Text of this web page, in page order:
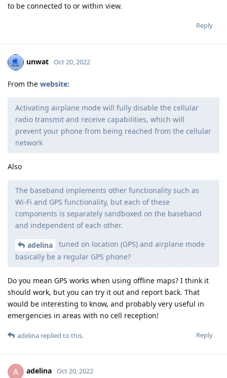
to be connected to or within view.
Reply
unwat Oct 20, 2022
From the website:
Activating airplane mode will fully disable the cellular
radio transmit and receive capabilities, which will
prevent your phone from being reached from the cellular
network
Also
The baseband implements other functionality such as
Wi-Fi and GPS functionality, but each of these
components is separately sandboxed on the baseband
and independent of each other.
adelina
tuned on location (GPS) and airplane mode
basically be a regular GPS phone?
Do you mean GPS works when using offline maps? I think it
should work, but you can try it out and report back. That
would be interesting to know, and probably very useful in
emergencies in areas with no cell reception!
Reply
adelina replied to this.
A adelina Oct 20, 2022